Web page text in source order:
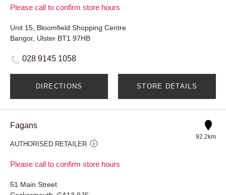
Please call to confirm store hours
Unit 15, Bloomfield Shopping Centre
Bangor, Ulster BT1 97HB
028 9145 1058
DIRECTIONS STORE DETAILS
Fagans
AUTHORISED RETAILER
Please call to confirm store hours
92.2km
51 Main Street